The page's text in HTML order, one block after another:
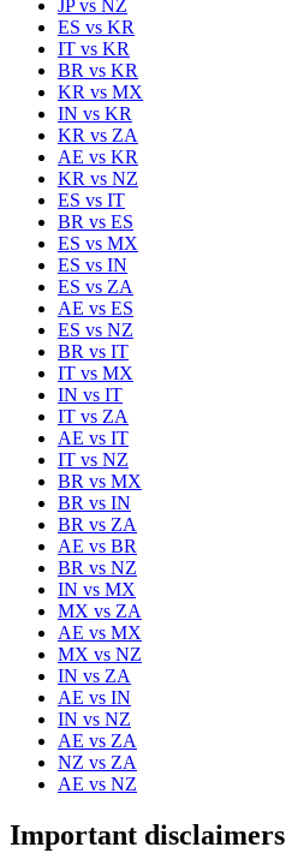
JPvs NZ
ES vs KR
IT vs KR
BR vs KR
KR vs MX
IN vs KR
KR vs ZA
AE vs KR
KR vs NZ
ES vs IT
BR vs ES
ES vs MX
ES vs IN
ES vs ZA
AE vs ES
ES vs NZ
BR vs IT
IT vs MX
IN vs IT
IT vs ZA
AE vs IT
IT vs NZ
BR vs MX
BR vs IN
BR vs ZA
AE vs BR
BR vs NZ
IN vs MX
MX vs ZA
AE vs MX
MX vs NZ
IN vs ZA
AE vs IN
IN vs NZ
AE vs ZA
NZ vs ZA
AE vs NZ
Important disclaimers